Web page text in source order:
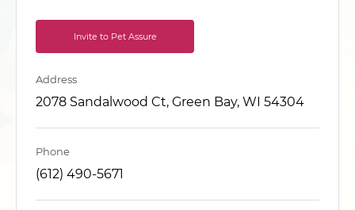
Invite to Pet Assure
Address
2078 Sandalwood Ct, Green Bay, WI 54304
Phone
(612) 490-5671